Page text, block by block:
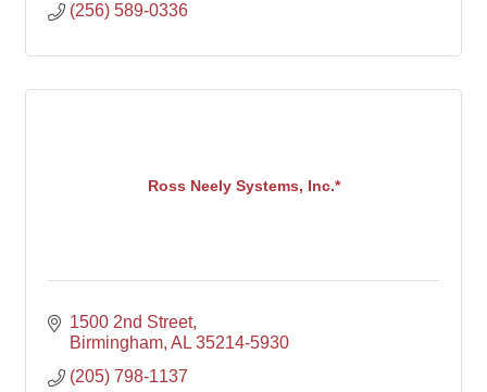
(256) 589-0336
Ross Neely Systems, Inc.*
1500 2nd Street
Birmingham AL 35214-5930
(205) 798-1137